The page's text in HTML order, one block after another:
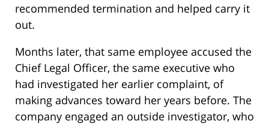
recommended termination and helped carry it
out.
Months later, that same employee accused the
Chief Legal Officer, the same executive who
had investigated her earlier complaint, of
making advances toward her years before. The
company engaged an outside investigator, who